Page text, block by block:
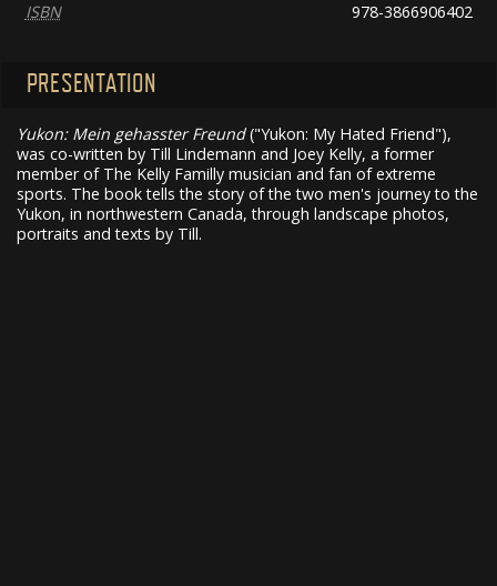
ISBN
978-3866906402
PRESENTATION
Yukon: Mein gehasster Freund("Yukon: My Hated Friend"),
was co-written by Till Lindemann and Joey Kelly, a former
member of The Kelly Familly musician and fan of extreme
sports. The book tells the story of the two men's journey to the
Yukon, in northwestern Canada, through landscape photos,
portraits and texts by Till.